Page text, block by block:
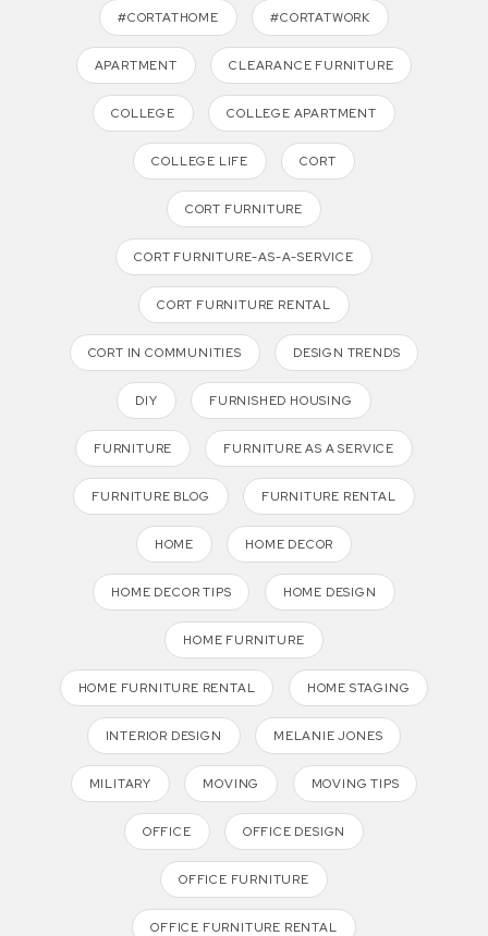
#CORTATHOME #CORTATWORK
APARTMENT CLEARANCE FURNITURE
COLLEGE COLLEGE APARTMENT
COLLEGE LIFE CORT
CORT FURNITURE
CORT FURNITURE-AS-A-SERVICE
CORT FURNITURE RENTAL
CORT IN COMMUNITIES DESIGN TRENDS
DIY FURNISHED HOUSING
FURNITURE FURNITURE AS A SERVICE
FURNITURE BLOG FURNITURE RENTAL
HOME HOME DECOR
HOME DECOR TIPS HOME DESIGN
HOME FURNITURE
HOME FURNITURE RENTAL HOME STAGING
INTERIOR DESIGN MELANIE JONES
MILITARY MOVING MOVING TIPS
OFFICE OFFICE DESIGN
OFFICE FURNITURE
OFFICE FURNITURE RENTAL